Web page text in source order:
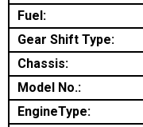
Fuel:
Gear Shift Type:
Chassis:
Model No.:
EngineType: